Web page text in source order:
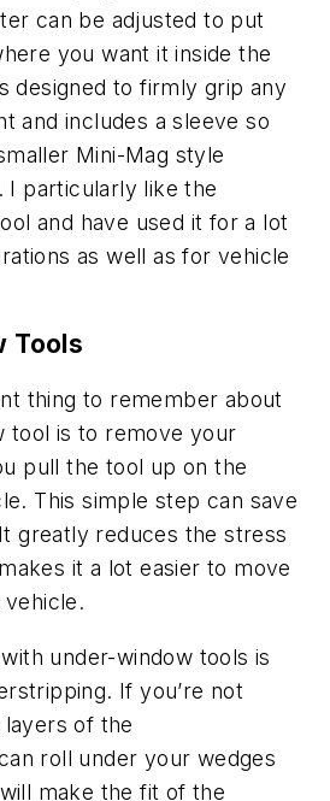
can be adjusted to put
you want it inside the
designed to firmly grip any
and includes a sleeve so
Mini-Mag style
I particularly like the
and have used it for a lot
as well as for vehicle
Tools
thing to remember about
tool is to remove your
pull the tool up on the
This simple step can save
greatly reduces the stress
it a lot easier to move
under-window tools is
If you’re not
of the
roll under your wedges
make the fit of the